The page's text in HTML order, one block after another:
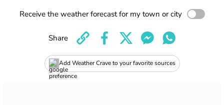
Receive the weather forecast for my town or city
Add Weather Crave to your favorite sources
Share